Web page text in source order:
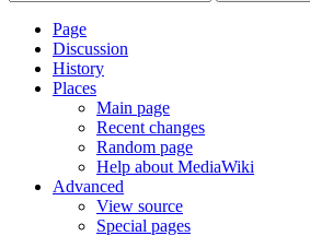
Page
Discussion
History
Places
Main page
Recent changes
Random page
Help about MediaWiki
Advanced
View source
Special pages